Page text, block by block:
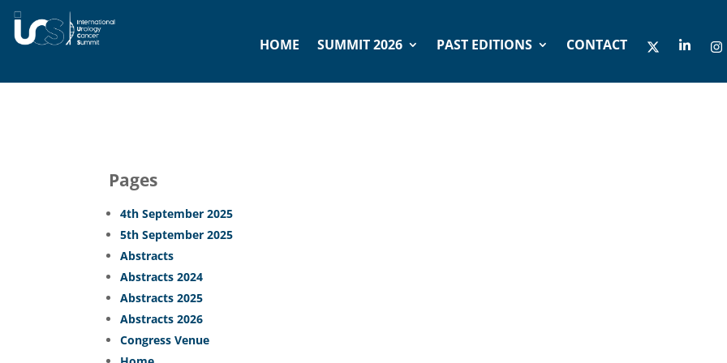
HOME SUMMIT 2026 PAST EDITIONS CONTACT
Pages
4th September 2025
5th September 2025
Abstracts
Abstracts 2024
Abstracts 2025
Abstracts 2026
Congress Venue